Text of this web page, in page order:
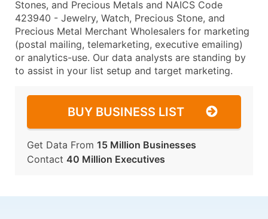
Stones, and Precious Metals and NAICS Code
423940 - Jewelry, Watch, Precious Stone, and
Precious Metal Merchant Wholesalers for marketing
(postal mailing, telemarketing, executive emailing)
or analytics-use. Our data analysts are standing by
to assist in your list setup and target marketing.
BUY BUSINESS LIST
Get Data From 15 Million Businesses
Contact 40 Million Executives